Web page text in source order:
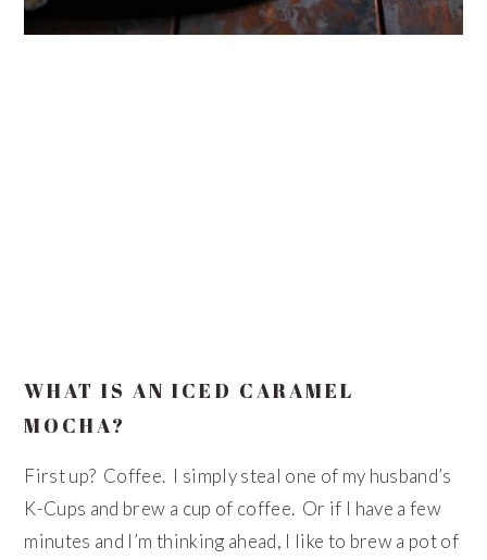
WHAT IS AN ICED CARAMEL
MOCHA?
First up? Coffee. I simply steal one of my husband’s
K-Cups and brew a cup of coffee. Or if I have a few
minutes and I’m thinking ahead, I like to brew a pot of